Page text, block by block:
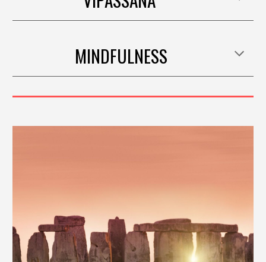
MINDFULNESS